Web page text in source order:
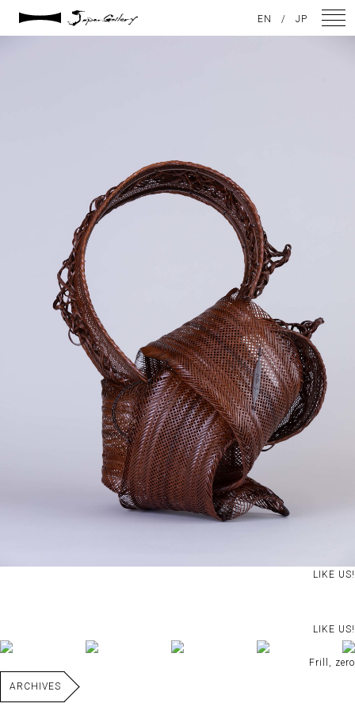
IMG_7869
LIKE US!
LIKE US!
Frill, zero
ARCHIVES
EN / JP
INSPIRATION
ABOUT US
CONTACT
FACEBOOK
INSTAGRAM